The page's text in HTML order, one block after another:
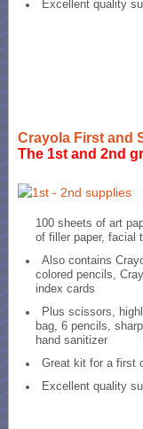
Excellent quality
Crayola First and
The 1st and 2nd
100 sheets of art
of filler paper, facial
Also contains
colored pencils,
index cards
Plus scissors,
bag, 6 pencils,
hand sanitizer
Great kit for a first
Excellent quality